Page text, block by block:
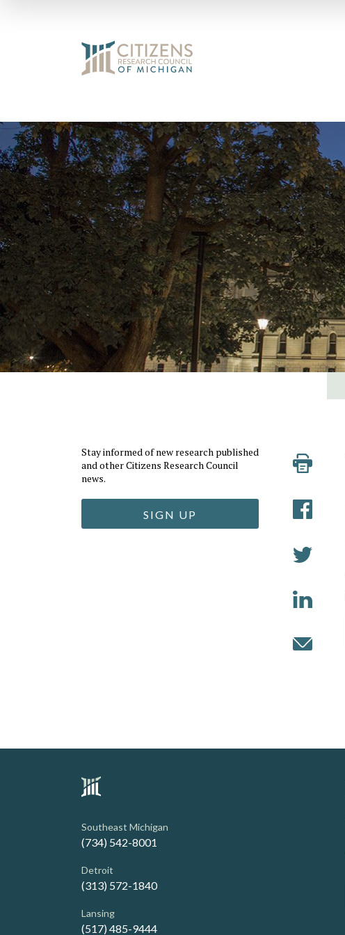
Stay informed of new research published
and other Citizens Research Council
news.
SIGN UP
Southeast Michigan
(734) 542-8001
Detroit
(313) 572-1840
Lansing
(517) 485-9444